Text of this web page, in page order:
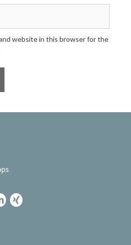
and website in this browser for the